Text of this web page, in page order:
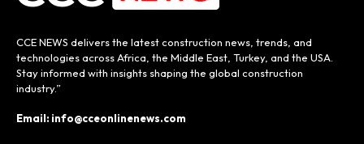
CCE NEWS delivers the latest construction news, trends, and
technologies across Africa, the Middle East, Turkey, and the USA.
Stay informed with insights shaping the global construction
industry.”
Email: info@cceonlinenews.com